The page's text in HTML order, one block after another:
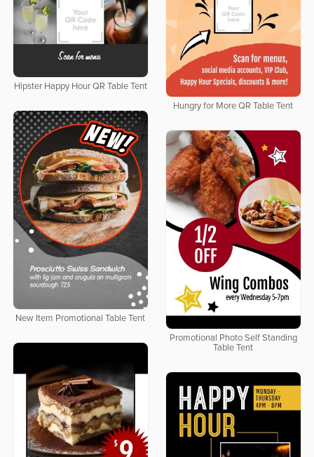
Hipster Happy Hour QR Table Tent
Hungry for More QR Table Tent
New Item Promotional Table Tent
Promotional Photo Self Standing
Table Tent